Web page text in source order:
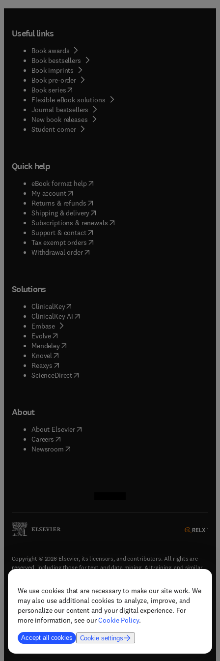
We use cookies that are necessary to make our site work. We
may also use additional cookies to analyze, improve, and
personalize our content and your digital experience. For
more information, see ourCookie Policy.
Accept all cookies Cookie settings
giving due consideration to the nature of the
Useful links
Book awards
Book bestsellers
Book imprints
Book pre-order
Book series(opens in new tab/window
Flexible eBook solutions
Journal bestsellers
New book releases
Student corner( opens in new tab/window
Quick help
eBook format help( opens in new tab/window
My account( opens in new tab/window
Returns & refunds( opens in new tab/window
Shipping & delivery(opens in new tab/window
Subscriptions & renewals( opens in new tab/window
Support & contact( opens in new tab/window
Tax exempt orders( opens in new tab/window
Withdrawal order
Solutions
ClinicalKey(opens in new tab/window
ClinicalKey AI opens in new tab/window
Embase( opens in new tab/window
Evolve(opens in new tab/window
Mendeley( opens in new tab/window
Knovel (opens in new tab/window
Reaxys (opens in new tab/window
ScienceDirect(opens in new tab/window
About
About Elsevier( opens in new tab/window
Careers opens in new tab/window
Newsroom( opens in new tab/window
Copyright © 2026 Elsevier, its licensors, and contributors. All rights are
reserved, including those for text and data mining, AI training, and similar
Terms & conditions(opens in new tab/window)
Privacy policy(opens in new tab/window)
Accessibility statement(opens in new tab/window
Support & contact (opens in new tab/window